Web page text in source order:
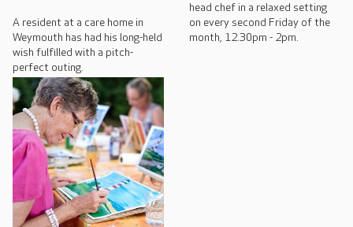
A resident at a care home in
Weymouth has had his long-held
wish fulfilled with a pitch-
perfect outing.
head chef in a relaxed setting
on every second Friday of the
month, 12.30pm - 2pm.